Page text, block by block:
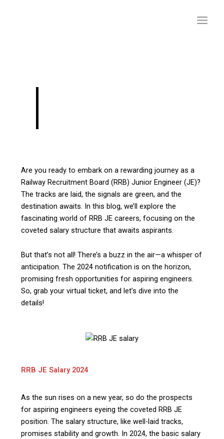
Are you ready to embark on a rewarding journey as a
Railway Recruitment Board (RRB) Junior Engineer (JE)?
The tracks are laid, the signals are green, and the
destination awaits. In this blog, we’ll explore the
fascinating world of RRB JE careers, focusing on the
coveted salary structure that awaits aspirants.
But that’s not all! There’s a buzz in the air—a whisper of
anticipation. The 2024 notification is on the horizon,
promising fresh opportunities for aspiring engineers.
So, grab your virtual ticket, and let’s dive into the
details!
RRB JE Salary 2024
As the sun rises on a new year, so do the prospects
for aspiring engineers eyeing the coveted RRB JE
position. The salary structure, like well-laid tracks,
promises stability and growth. In 2024, the basic salary